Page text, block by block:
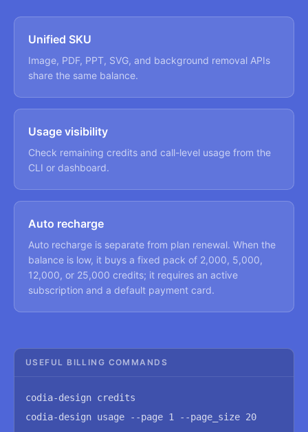
Unified SKU
Image, PDF, PPT, SVG, and background removal APIs
share the same balance.
Usage visibility
Check remaining credits and call-level usage from the
CLI or dashboard.
Auto recharge
Auto recharge is separate from plan renewal. When the
balance is low, it buys a fixed pack of 2,000, 5,000,
12,000, or 25,000 credits; it requires an active
subscription and a default payment card.
USEFUL BILLING COMMANDS
codia-design credits
codia-design usage --page 1 --page_size 20